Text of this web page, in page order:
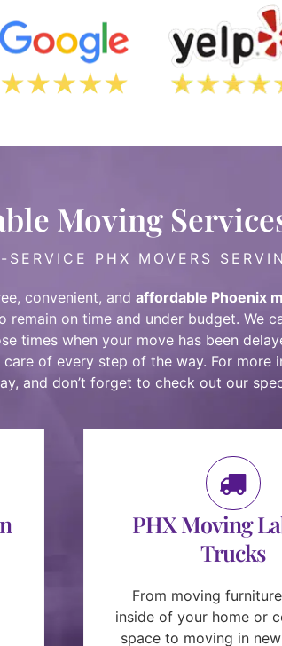
Moving
SERVICE PHX MOVERS
convenient, and affordable Phoenix
on time and under budget. We
times when your move has been
of every step of the way. For more
, and don’t forget to check out our
PHX Moving
Trucks
From moving
inside of your home or
space to moving in